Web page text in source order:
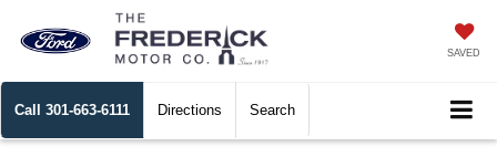
SAVED
Call 301-663-6111 Directions Search